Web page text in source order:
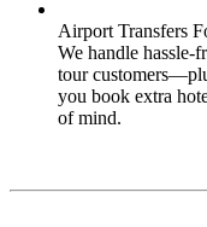
Airport Transfers
We handle hassle-
tour
you book extra
of mind.